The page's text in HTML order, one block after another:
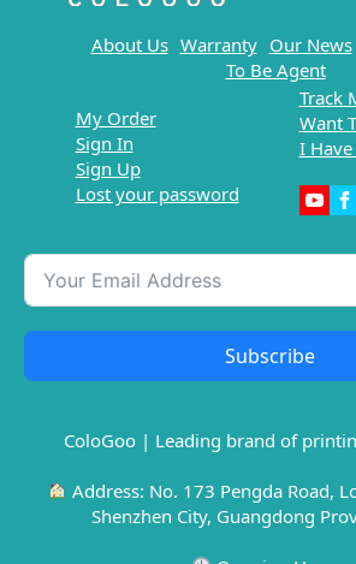
About Us Warranty Our News
To Be Agent
My Order
Sign In
Sign Up
Lost your password
Track
Want
I
Subscribe
ColoGoo | Leading brand of
Address: No. 173 Pengda Road,
Shenzhen City, Guangdong